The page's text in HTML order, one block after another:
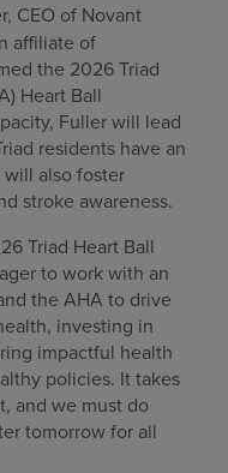
CEO of Novant
affiliate of
the 2026 Triad
Heart Ball
Fuller will lead
residents have an
also foster
stroke awareness.
Triad Heart Ball
to work with an
the AHA to drive
investing in
impactful health
policies. It takes
and we must do
tomorrow for all